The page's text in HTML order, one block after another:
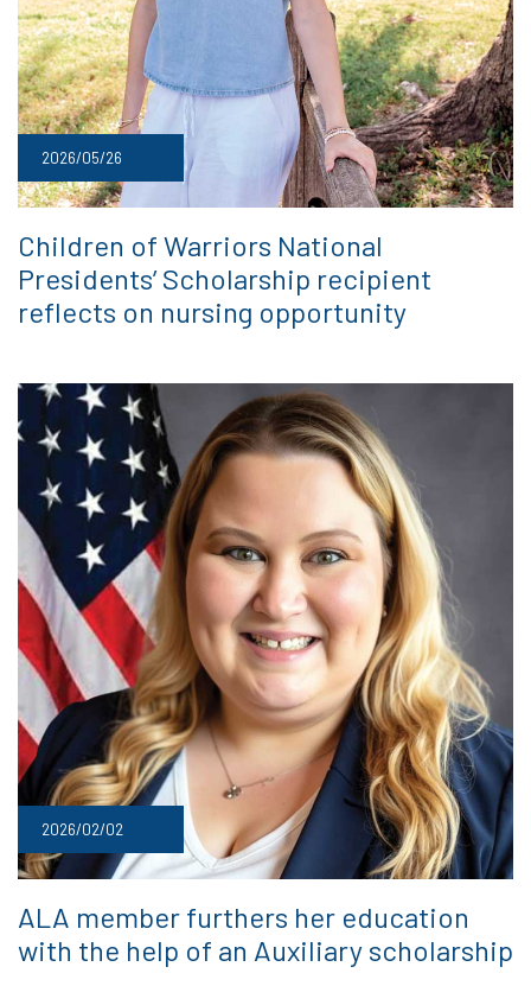
2026/05/26
Children of Warriors National
Presidents’ Scholarship recipient
reflects on nursing opportunity
2026/02/02
ALA member furthers her education
with the help of an Auxiliary scholarship